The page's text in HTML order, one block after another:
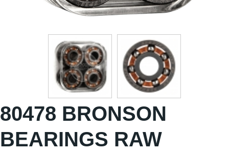
80478 BRONSON
BEARINGS RAW